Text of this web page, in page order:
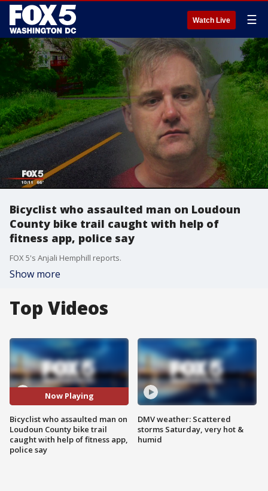
Watch Live ☰
Bicyclist who assaulted man on Loudoun
County bike trail caught with help of
fitness app, police say
FOX 5's Anjali Hemphill reports.
Show more
Top Videos
Now Playing
Bicyclist who assaulted man on
Loudoun County bike trail
caught with help of fitness app,
police say
DMV weather: Scattered
storms Saturday, very hot &
humid